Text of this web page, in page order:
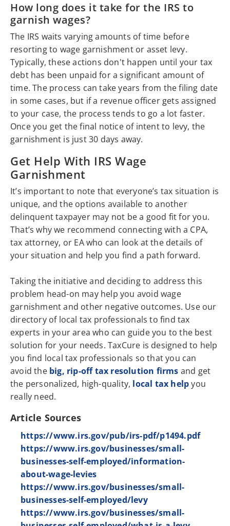
How long does it take for the IRS to
garnish wages?
The IRS waits varying amounts of time before
resorting to wage garnishment or asset levy.
Typically, these actions don't happen until your tax
debt has been unpaid for a significant amount of
time. The process can take years from the filing date
in some cases, but if a revenue officer gets assigned
to your case, the process tends to go a lot faster.
Once you get the final notice of intent to levy, the
garnishment is just 30 days away.
Get Help With IRS Wage
Garnishment
It’s important to note that everyone’s tax situation is
unique, and the options available to another
delinquent taxpayer may not be a good fit for you.
That’s why we recommend connecting with a CPA,
tax attorney, or EA who can look at the details of
your situation and help you find a path forward.
Taking the initiative and deciding to address this
problem head-on may help you avoid wage
garnishment and other negative outcomes. Use our
directory of local tax professionals to find tax
experts in your area who can guide you to the best
solution for your needs. TaxCure is designed to help
you find local tax professionals so that you can
avoid the big, rip-off tax resolution firms and get
the personalized, high-quality, local tax helpyou
really need.
Article Sources
https://www.irs.gov/pub/irs-pdf/p1494.pdf
https://www.irs.gov/businesses/small-
businesses-self-employed/information-
about-wage-levies
https://www.irs.gov/businesses/small-
businesses-self-employed/levy
https://www.irs.gov/businesses/small-